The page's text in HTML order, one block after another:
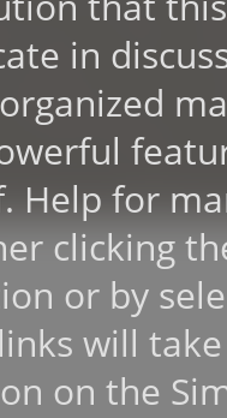
in
Help for
clicking
or by
will
on the